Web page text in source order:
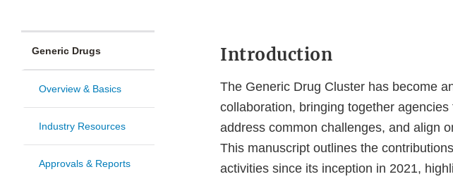
Generic Drugs
Overview & Basics
Industry Resources
Approvals & Reports
Introduction
The Generic Drug Cluster has become
collaboration, bringing together
address common challenges, and align
This manuscript outlines the
activities since its inception in 2021,